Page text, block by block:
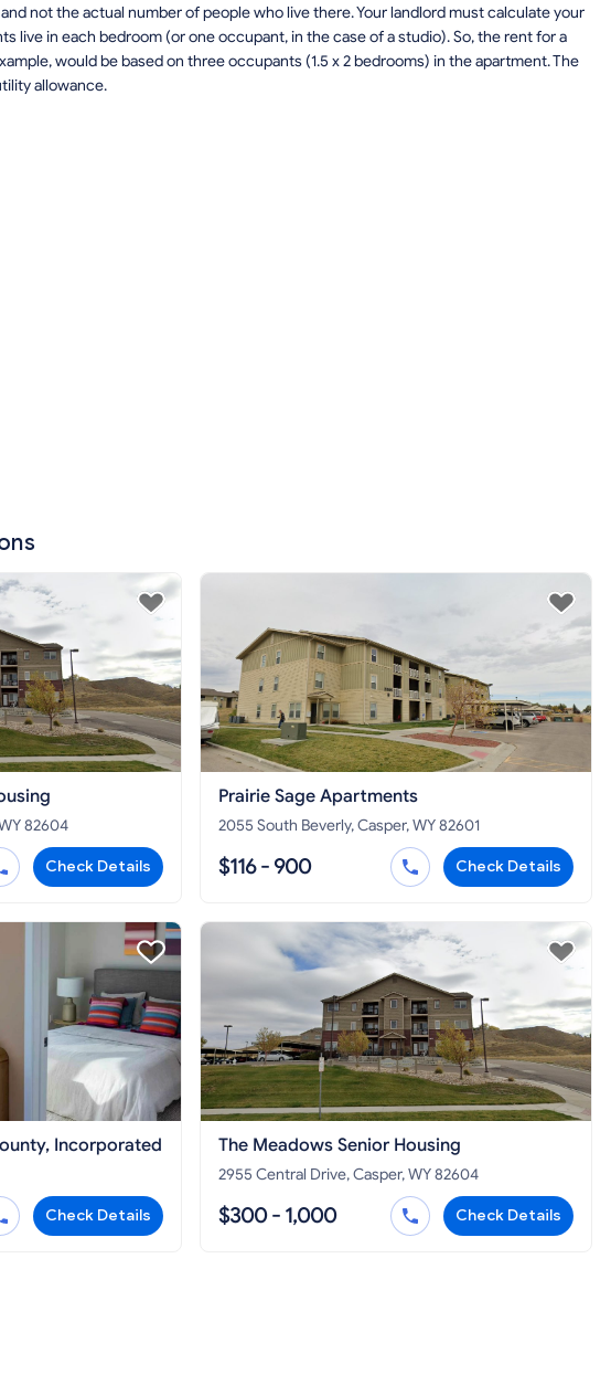
not the actual number of people who live there. Your landlord must calculate your
live in each bedroom (or one occupant, in the case of a studio). So, the rent for a
would be based on three occupants (1.5 x 2 bedrooms) in the apartment. The
allowance.
82604
Check Details
Prairie Sage Apartments
2055 South Beverly, Casper, WY 82601
$116 - 900 Check Details
Incorporated
Check Details
The Meadows Senior Housing
2955 Central Drive, Casper, WY 82604
$300 - 1,000 Check Details